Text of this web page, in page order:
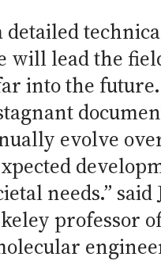
detailed
will lead the
into the
evolve
needs.” said
professor